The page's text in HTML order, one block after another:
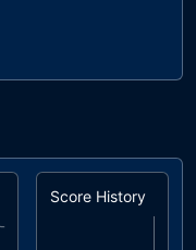
Score History